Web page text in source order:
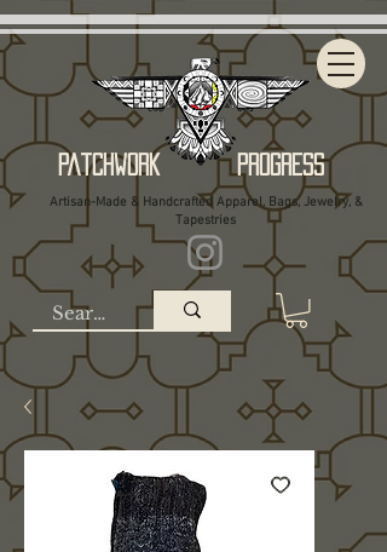
Patchwork Progress
Artisan-Made & Handcrafted Apparel, Bags, Jewelry, &
Tapestries